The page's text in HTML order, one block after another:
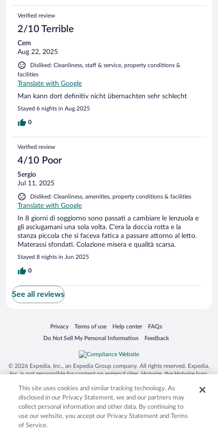
Verified review
2/10 Terrible
Cem
Aug 22, 2025
Disliked: Cleanliness, staff & service, property conditions &
facilities
Translate with Google
Man kann dort definitiv nicht übernachten sehr schlecht
Stayed 6 nights in Aug 2025
0
Verified review
4/10 Poor
Sergio
Jul 11, 2025
Disliked: Cleanliness, amenities, property conditions & facilities
Translate with Google
In 8 giorni di soggiorno sono passati a cambiare le lenzuola e
gli asciugamani una sola volta. C'era la doccia rotta e la
stanza piccola che si faceva fatica a passare attorno al letto.
Materassi sfondati. Colazione misera e qualità scarsa.
Stayed 8 nights in Jun 2025
0
See all reviews
Privacy
Opens in a new window
Terms of use
Opens in a new window
Help center
Opens in a new window
FAQs
Opens in a new window
Do Not Sell My Personal Information
Opens in a new window Feedback
Opens in a new window
© 2026 Expedia, Inc., an Expedia Group company. All rights reserved. Expedia,
Inc. is not responsible for content on external sites. Hotwire, the Hotwire logo,
trademarks of Expedia, Inc. in the US and/or other countries. Other logos or
product and company names mentioned herein may be the property of their
respective owners. CST 2029030-50.
This site uses cookies and similar tracking technology. As
disclosed in our Privacy Statement, we and our partners may
collect personal information and other data. By continuing to
use our website, you accept our Privacy Statement and Terms
of Service.